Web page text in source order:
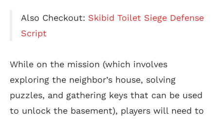
Also Checkout: Skibid Toilet Siege Defense
Script
While on the mission (which involves
exploring the neighbor’s house, solving
puzzles, and gathering keys that can be used
to unlock the basement), players will need to